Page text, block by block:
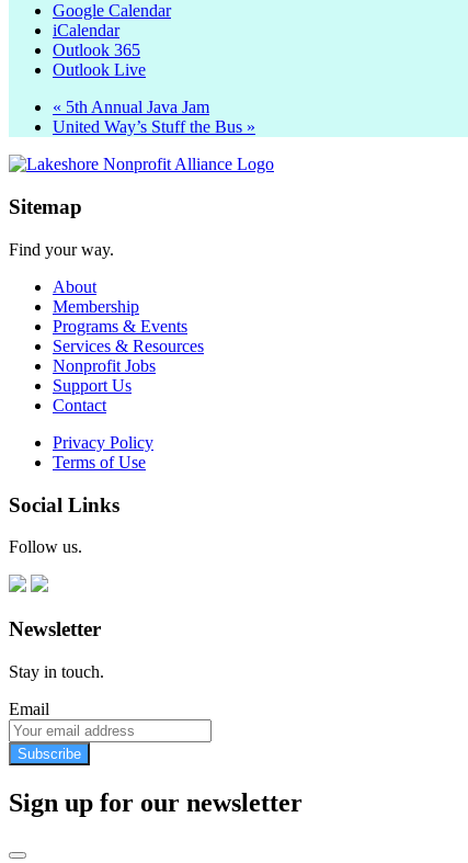
Google Calendar
iCalendar
Outlook 365
Outlook Live
« 5th Annual Java Jam
United Way’s Stuff the Bus »
Sitemap
Find your way.
About
Membership
Programs & Events
Services & Resources
Nonprofit Jobs
Support Us
Contact
Privacy Policy
Terms of Use
Social Links
Follow us.
Newsletter
Stay in touch.
Email
Subscribe
Sign up for our newsletter